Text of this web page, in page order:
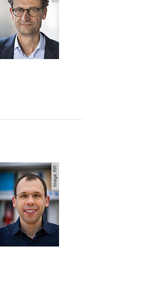
Image: IfW